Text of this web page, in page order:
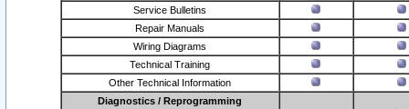
Service Bulletins
Repair Manuals
Wiring Diagrams
Technical Training
Other Technical Information
Diagnostics / Reprogramming